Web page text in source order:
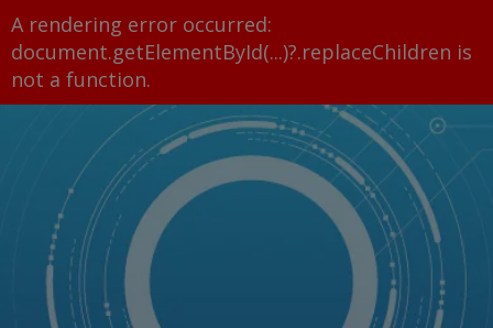
A rendering error occurred:
document.getElementById(...)?.replaceChildren is
not a function.